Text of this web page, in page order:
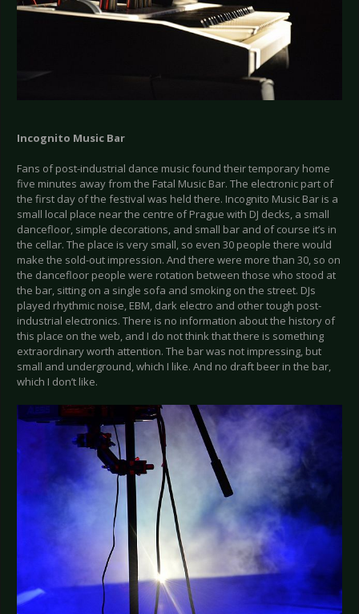
Incognito Music Bar
Fans of post-industrial dance music found their temporary home
five minutes away from the Fatal Music Bar. The electronic part of
the first day of the festival was held there. Incognito Music Bar is a
small local place near the centre of Prague with DJ decks, a small
dancefloor, simple decorations, and small bar and of course it’s in
the cellar. The place is very small, so even 30 people there would
make the sold-out impression. And there were more than 30, so on
the dancefloor people were rotation between those who stood at
the bar, sitting on a single sofa and smoking on the street. DJs
played rhythmic noise, EBM, dark electro and other tough post-
industrial electronics. There is no information about the history of
this place on the web, and I do not think that there is something
extraordinary worth attention. The bar was not impressing, but
small and underground, which I like. And no draft beer in the bar,
which I don’t like.